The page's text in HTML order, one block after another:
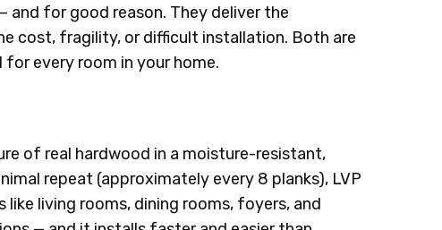
for good reason. They deliver the
cost, fragility, or difficult installation. Both are
every room in your home.
of real hardwood in a moisture-resistant,
repeat (approximately every 8 planks), LVP
living rooms, dining rooms, foyers, and